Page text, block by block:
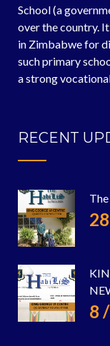
School (a
over the country.
in Zimbabwe for
such primary
a strong
RECENT
8 /